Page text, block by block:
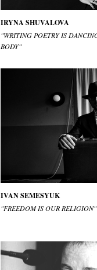
IRYNA SHUVALOVA
"WRITING POETRY IS
BODY"
IVAN SEMESYUK
"FREEDOM IS OUR RELIGION"